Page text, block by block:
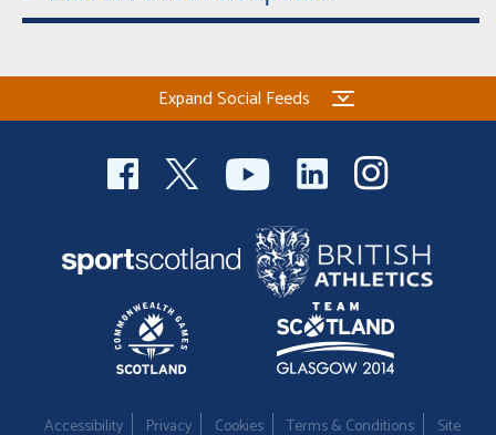
Expand Social Feeds
Accessibility Privacy Cookies Terms & Conditions Site